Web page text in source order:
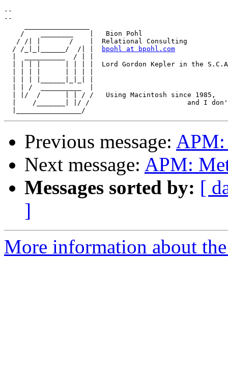
--
--
    /    ________    |   Bion Pohl
   / /| |       /    |	Relational Consulting
bpohl at bpohl.com
  |  __________  / | |
  | | /  __________  |
  | |/  /      | | / /   Using Macintosh since 1985,
|    /_______| |/ /                        and I
Previous message: APM:
Next message: APM:
Messages sorted by: [
]
More information about